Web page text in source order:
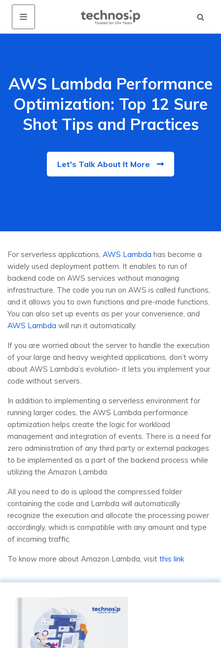
AWS Lambda Performance
Optimization: Top 12 Sure
Shot Tips and Practices
Let's Talk About It More
For serverless applications, AWS Lambda has become a
widely used deployment pattern. It enables to run of
backend code on AWS services without managing
infrastructure. The code you run on AWS is called functions,
and it allows you to own functions and pre-made functions.
You can also set up events as per your convenience, and
AWS Lambda will run it automatically.
If you are worried about the server to handle the execution
of your large and heavy weighted applications, don’t worry
about AWS Lambda’s evolution- it lets you implement your
code without servers.
In addition to implementing a serverless environment for
running larger codes, the AWS Lambda performance
optimization helps create the logic for workload
management and integration of events. There is a need for
zero administration of any third party or external packages
to be implemented as a part of the backend process while
utilizing the Amazon Lambda.
All you need to do is upload the compressed folder
containing the code and Lambda will automatically
recognize the execution and allocate the processing power
accordingly, which is compatible with any amount and type
of incoming traffic.
To know more about Amazon Lambda, visit this link